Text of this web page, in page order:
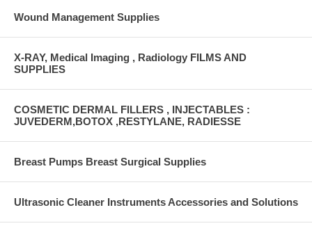
Wound Management Supplies
X-RAY, Medical Imaging , Radiology FILMS AND
SUPPLIES
COSMETIC DERMAL FILLERS , INJECTABLES :
JUVEDERM,BOTOX ,RESTYLANE, RADIESSE
Breast Pumps Breast Surgical Supplies
Ultrasonic Cleaner Instruments Accessories and Solutions